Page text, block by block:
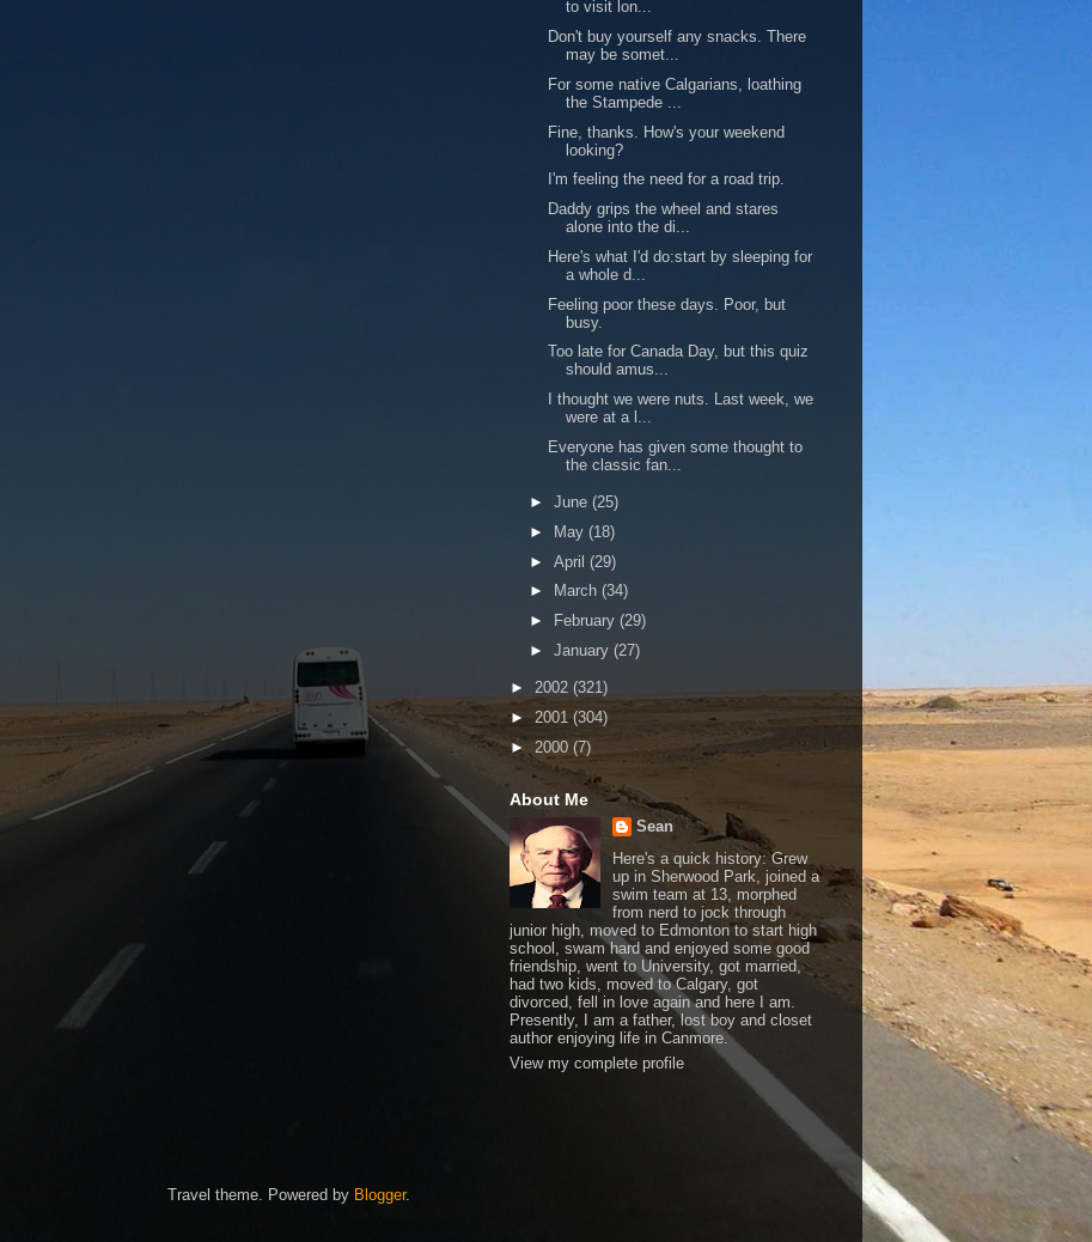
to visit lon...
Don't buy yourself any snacks. There
may be somet...
For some native Calgarians, loathing
the Stampede ...
Fine, thanks. How's your weekend
looking?
I'm feeling the need for a road trip.
Daddy grips the wheel and stares
alone into the di...
Here's what I'd do:start by sleeping for
a whole d...
Feeling poor these days. Poor, but
busy.
Too late for Canada Day, but this quiz
should amus...
I thought we were nuts. Last week, we
were at a l...
Everyone has given some thought to
the classic fan...
► June (25)
►
May (18)
► April (29)
►
March (34)
►
February (29)
► January (27)
► 2002 (321)
► 2001 (304)
► 2000 (7)
About Me
Sean
Here's a quick history: Grew
up in Sherwood Park, joined a
swim team at 13, morphed
from nerd to jock through
junior high, moved to Edmonton to start high
school, swam hard and enjoyed some good
friendship, went to University, got married,
had two kids, moved to Calgary, got
divorced, fell in love again and here I am.
Presently, I am a father, lost boy and closet
author enjoying life in Canmore.
View my complete profile
Travel theme. Powered by Blogger.